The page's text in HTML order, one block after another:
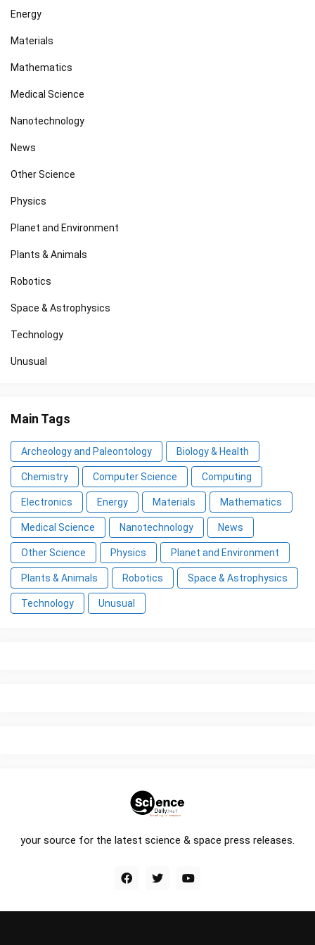
Energy
Materials
Mathematics
Medical Science
Nanotechnology
News
Other Science
Physics
Planet and Environment
Plants & Animals
Robotics
Space & Astrophysics
Technology
Unusual
Main Tags
Archeology and Paleontology Biology & Health
Chemistry Computer Science Computing
Electronics Energy Materials Mathematics
Medical Science Nanotechnology News
Other Science Physics Planet and Environment
Plants & Animals Robotics Space & Astrophysics
Technology Unusual
your source for the latest science & space press releases.